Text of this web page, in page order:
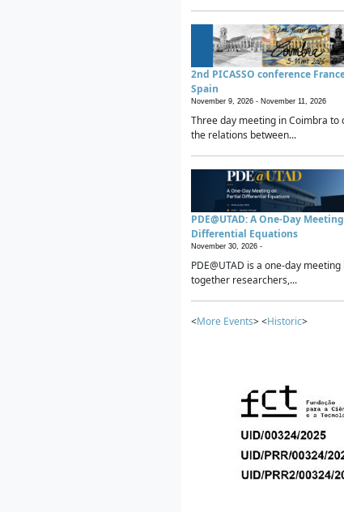
2nd PICASSO conference
Spain
November 9, 2026 - November 11, 2026
Three day meeting in Coimbra to
the relations between...
PDE@UTAD: A One-Day
Differential Equations
November 30, 2026 -
PDE@UTAD is a one-day
together researchers,...
<More Events> <Historic>